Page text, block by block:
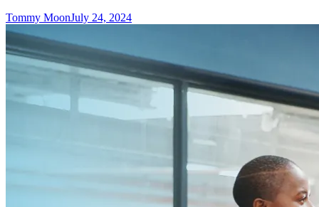
Tommy MoonJuly 24, 2024